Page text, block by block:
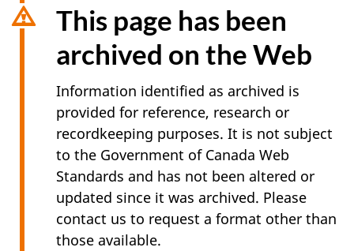
This page has been
archived on the Web
Information identified as archived is
provided for reference, research or
recordkeeping purposes. It is not subject
to the Government of Canada Web
Standards and has not been altered or
updated since it was archived. Please
contact us to request a format other than
those available.